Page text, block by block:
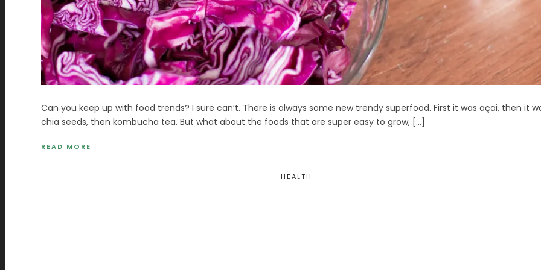
Can you keep up with food trends? I sure can’t. There is always some new trendy superfood. First it was açai, then it
chia seeds, then kombucha tea. But what about the foods that are super easy to grow, […]
READ MORE
HEALTH